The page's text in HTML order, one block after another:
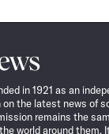
in 1921 as an
the latest news of
remains the
world around them.